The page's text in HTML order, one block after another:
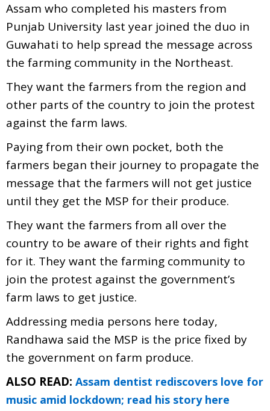
Assam who completed his masters from
Punjab University last year joined the duo in
Guwahati to help spread the message across
the farming community in the Northeast.
They want the farmers from the region and
other parts of the country to join the protest
against the farm laws.
Paying from their own pocket, both the
farmers began their journey to propagate the
message that the farmers will not get justice
until they get the MSP for their produce.
They want the farmers from all over the
country to be aware of their rights and fight
for it. They want the farming community to
join the protest against the government’s
farm laws to get justice.
Addressing media persons here today,
Randhawa said the MSP is the price fixed by
the government on farm produce.
ALSO READ: Assam dentist rediscovers love for
music amid lockdown; read his story here